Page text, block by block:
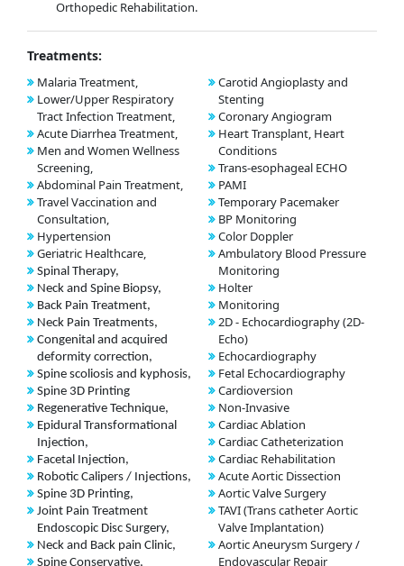
Orthopedic Rehabilitation.
Treatments:
Malaria Treatment,
Lower/Upper Respiratory
Tract Infection Treatment,
Acute Diarrhea Treatment,
Men and Women Wellness
Screening,
Abdominal Pain Treatment,
Travel Vaccination and
Consultation,
Hypertension
Geriatric Healthcare,
Spinal Therapy,
Neck and Spine Biopsy,
Back Pain Treatment,
Neck Pain Treatments,
Congenital and acquired
deformity correction,
Spine scoliosis and kyphosis,
Spine 3D Printing
Regenerative Technique,
Epidural Transformational
Injection,
Facetal Injection,
Robotic Calipers / Injections,
Spine 3D Printing,
Joint Pain Treatment
Endoscopic Disc Surgery,
Neck and Back pain Clinic,
Spine Conservative,
Carotid Angioplasty and
Stenting
Coronary Angiogram
Heart Transplant, Heart
Conditions
Trans-esophageal ECHO
PAMI
Temporary Pacemaker
BP Monitoring
Color Doppler
Ambulatory Blood Pressure
Monitoring
Holter
Monitoring
2D - Echocardiography (2D-
Echo)
Echocardiography
Fetal Echocardiography
Cardioversion
Non-Invasive
Cardiac Ablation
Cardiac Catheterization
Cardiac Rehabilitation
Acute Aortic Dissection
Aortic Valve Surgery
TAVI (Trans catheter Aortic
Valve Implantation)
Aortic Aneurysm Surgery /
Endovascular Repair